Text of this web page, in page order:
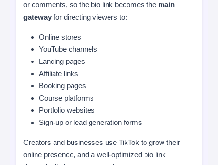
or comments, so the bio link becomes the main
gateway for directing viewers to:
Online stores
YouTube channels
Landing pages
Affiliate links
Booking pages
Course platforms
Portfolio websites
Sign-up or lead generation forms
Creators and businesses use TikTok to grow their
online presence, and a well-optimized bio link